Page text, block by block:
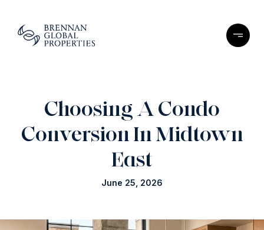
Choosing A Condo
Conversion In Midtown
East
June 25, 2026